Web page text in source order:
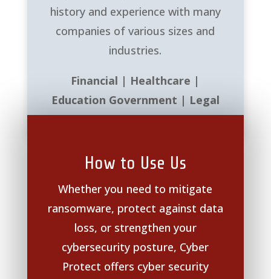
history and experience with many
companies of various sizes and
industries.
Financial | Healthcare |
Education Government | Legal
How to Use Us
Whether you need to mitigate
ransomware, protect against data
loss, or strengthen your
cybersecurity posture, Cyber
Protect offers cyber security